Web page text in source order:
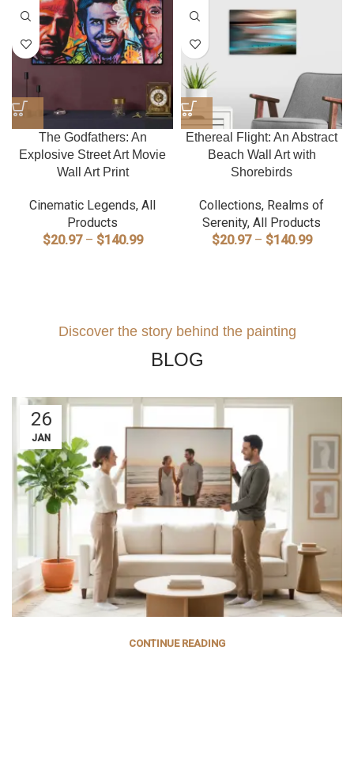
The Godfathers: An
Explosive Street Art Movie
Wall Art Print
Cinematic Legends, All
Products
$20.97 – $140.99Price
Ethereal Flight: An Abstract
Beach Wall Art with
Shorebirds
Collections, Realms of
Serenity, All Products
$20.97 – $140.99Price
Discover the story behind the painting
BLOG
26
JAN
CONTINUE READING